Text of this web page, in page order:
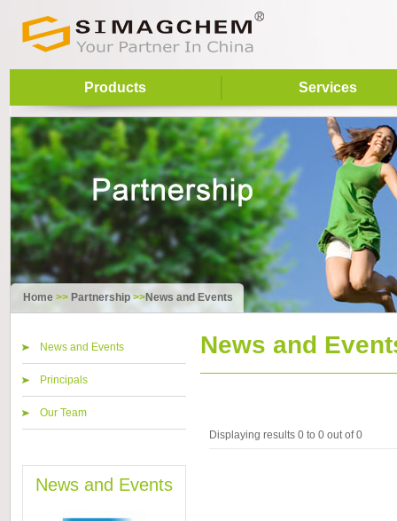
Products Services
Home>> Partnership>>News and Events
News and Events
Principals
Our Team
News and Events
News and
Displaying results 0 to 0 out of 0